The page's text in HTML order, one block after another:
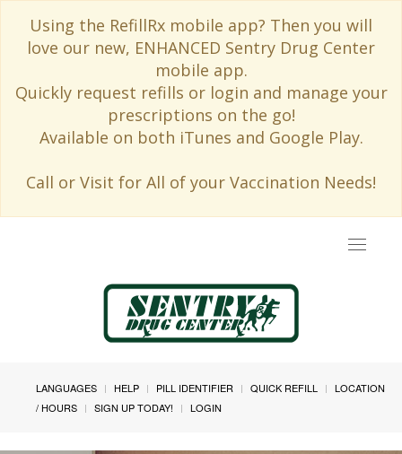
Using the RefillRx mobile app? Then you will
love our new, ENHANCED Sentry Drug Center
mobile app.
Quickly request refills or login and manage your
prescriptions on the go!
Available on both iTunes and Google Play.
Call or Visit for All of your Vaccination Needs!
Toggle
LANGUAGES HELP PILL IDENTIFIER QUICK REFILL
LOCATION
/ HOURS
SIGN UP TODAY! LOGIN